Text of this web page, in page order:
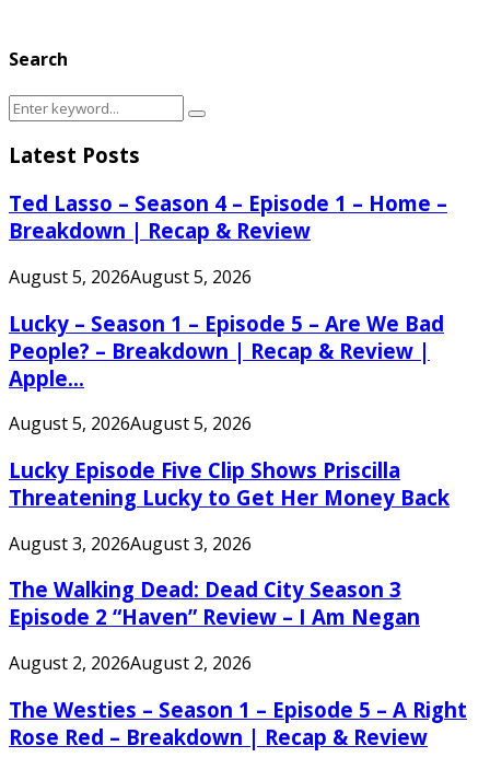
Search
Search
Search
Latest Posts
Ted Lasso – Season 4 – Episode 1 – Home –
Breakdown | Recap & Review
August 5, 2026August 5, 2026
Lucky – Season 1 – Episode 5 – Are We Bad
People? – Breakdown | Recap & Review |
Apple...
August 5, 2026August 5, 2026
Lucky Episode Five Clip Shows Priscilla
Threatening Lucky to Get Her Money Back
August 3, 2026August 3, 2026
The Walking Dead: Dead City Season 3
Episode 2 “Haven” Review – I Am Negan
August 2, 2026August 2, 2026
The Westies – Season 1 – Episode 5 – A Right
Rose Red – Breakdown | Recap & Review